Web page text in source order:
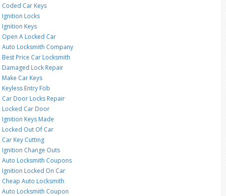
Coded Car Keys
Ignition Locks
Ignition Keys
Open A Locked Car
Auto Locksmith Company
Best Price Car Locksmith
Damaged Lock Repair
Make Car Keys
Keyless Entry Fob
Car Door Locks Repair
Locked Car Door
Ignition Keys Made
Locked Out Of Car
Car Key Cutting
Ignition Change Outs
Auto Locksmith Coupons
Ignition Locked On Car
Cheap Auto Locksmith
Auto Locksmith Coupon